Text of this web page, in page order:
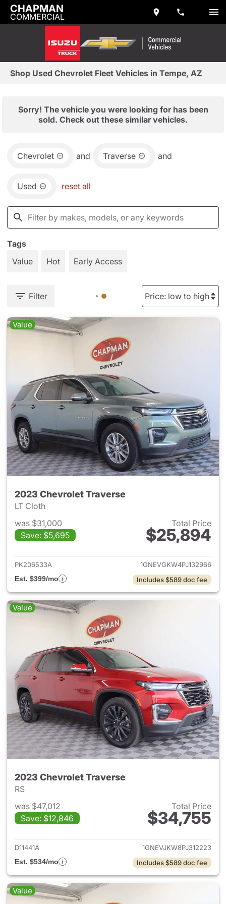
CHAPMAN
COMMERCIAL
Shop Used Chevrolet Fleet Vehicles in Tempe, AZ
Sorry! The vehicle you were looking for has been
sold. Check out these similar vehicles.
Chevrolet and Traverse and
Used reset all
Tags
Value
Hot Early Access
Filter
Value
2023 Chevrolet Traverse
LT Cloth
was $31,000
Save: $5,695
Total Price
$25,894
View details for 2023
PK206533A
1GNEVGKW4PJ132966
Est. $399/mo
Includes $589 doc fee
Value
2023 Chevrolet Traverse
RS
was $47,012
Save: $12,846
Total Price
$34,755
View details for 2023
D11441A
1GNEVJKW8PJ312223
Est. $534/mo
Includes $589 doc fee
Value